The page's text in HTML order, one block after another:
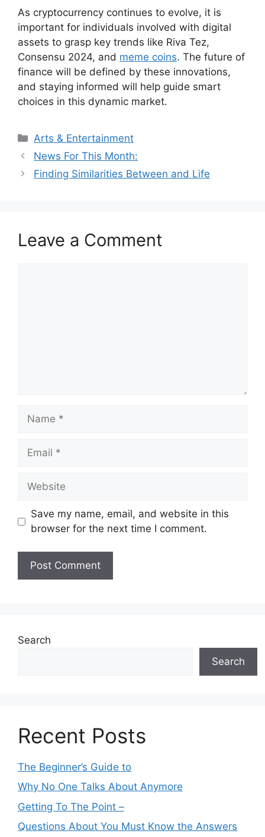
As cryptocurrency continues to evolve, it is
important for individuals involved with digital
assets to grasp key trends like Riva Tez,
Consensu 2024, and meme coins. The future of
finance will be defined by these innovations,
and staying informed will help guide smart
choices in this dynamic market.
Categories
Arts & Entertainment
News For This Month:
Finding Similarities Between and Life
Leave a Comment
Name
Email
Website
Save my name, email, and website in this
browser for the next time I comment.
Search
Search
Recent Posts
The Beginner’s Guide to
Why No One Talks About Anymore
Getting To The Point –
Questions About You Must Know the Answers